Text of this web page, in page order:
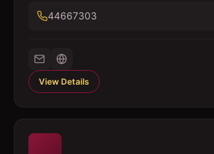
44667303
View Details